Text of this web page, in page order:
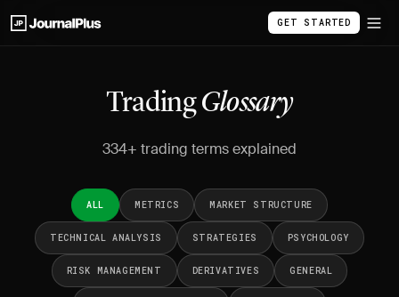
GET STARTED
TradingGlossary
334+ trading terms explained
ALL METRICS MARKET STRUCTURE
TECHNICAL ANALYSIS STRATEGIES PSYCHOLOGY
RISK MANAGEMENT DERIVATIVES GENERAL